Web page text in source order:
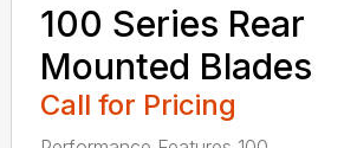
100 Series Rear
Mounted Blades
Call for Pricing